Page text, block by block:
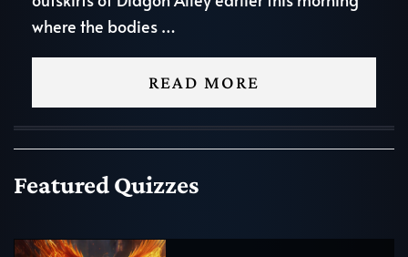
where the bodies …
READ MORE
Featured Quizzes